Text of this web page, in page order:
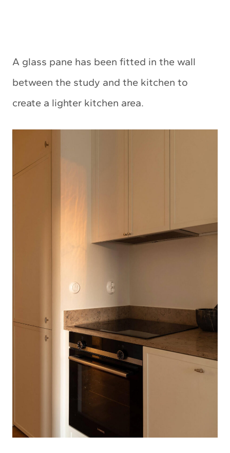
A glass pane has been fitted in the wall
between the study and the kitchen to
create a lighter kitchen area.